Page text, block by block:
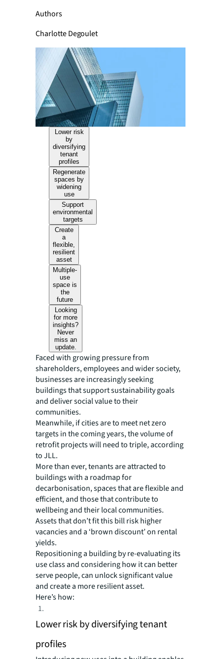
Authors
Charlotte Degoulet
Lower risk
by
diversifying
tenant
profiles
Regenerate
spaces by
widening
use
Support
environmental
targets
Create
a
flexible,
resilient
asset
Multiple-
use
space is
the
future
Looking
for more
insights?
Never
miss an
update.
Faced with growing pressure from
shareholders, employees and wider society,
businesses are increasingly seeking
buildings that support sustainability goals
and deliver social value to their
communities.
Meanwhile, if cities are to meet net zero
targets in the coming years, the volume of
retrofit projects will need to triple, according
to JLL.
More than ever, tenants are attracted to
buildings with a roadmap for
decarbonisation, spaces that are flexible and
efficient, and those that contribute to
wellbeing and their local communities.
Assets that don’t fit this bill risk higher
vacancies and a ‘brown discount’ on rental
yields.
Repositioning a building by re-evaluating its
use class and considering how it can better
serve people, can unlock significant value
and create a more resilient asset.
Here’s how:
Lower risk by diversifying tenant
profiles